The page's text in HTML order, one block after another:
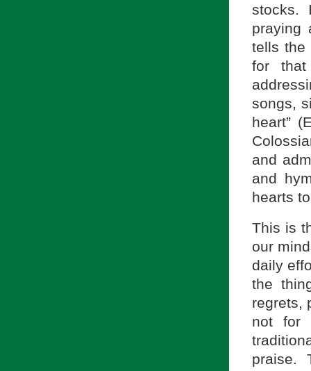
stocks.
praying
tells the
for
songs,
heart”
and
and
hearts
This is
our
daily
the
regrets,
not for
praise.